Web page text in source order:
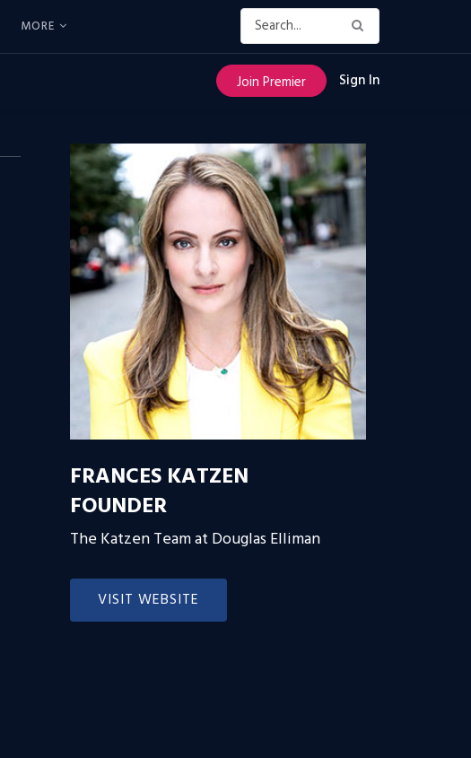
MORE
Join Premier Sign In
FRANCES KATZEN
FOUNDER
The Katzen Team at Douglas Elliman
VISIT WEBSITE